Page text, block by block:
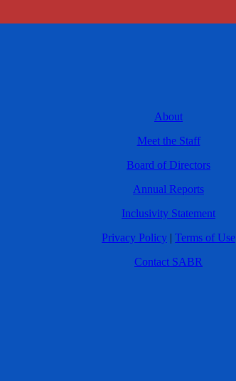
About
Meet the Staff
Board of Directors
Annual Reports
Inclusivity Statement
Privacy Policy | Terms of Use
Contact SABR